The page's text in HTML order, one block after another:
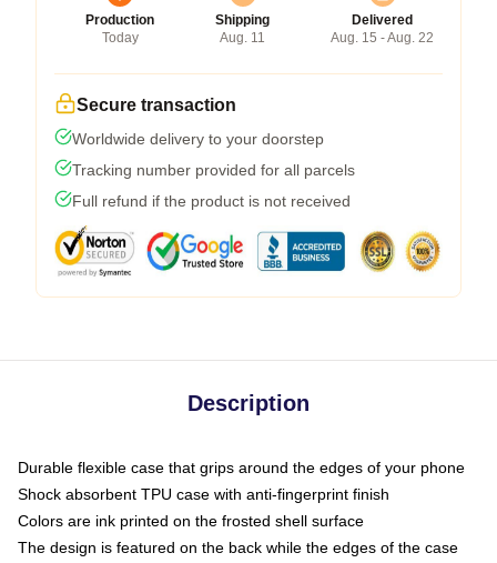
Production
Today
Shipping
Aug. 11
Delivered
Aug. 15 - Aug. 22
Secure transaction
Worldwide delivery to your doorstep
Tracking number provided for all parcels
Full refund if the product is not received
Description
Durable flexible case that grips around the edges of your phone
Shock absorbent TPU case with anti-fingerprint finish
Colors are ink printed on the frosted shell surface
The design is featured on the back while the edges of the case